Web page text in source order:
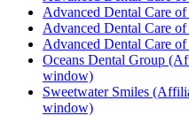
Advanced Dental Care of
Advanced Dental Care of
Advanced Dental Care of
Oceans Dental Group
window)
Sweetwater Smiles
window)